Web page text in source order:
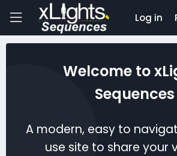
Log in
Welcome to
Sequences
A modern, easy to
use site to share your